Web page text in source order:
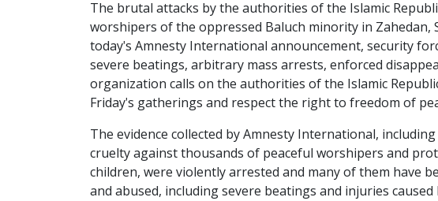
The brutal attacks by the authorities of the Islamic
worshipers of the oppressed Baluch minority in Zahedan,
today's Amnesty International announcement, security
severe beatings, arbitrary mass arrests, enforced
organization calls on the authorities of the Islamic
Friday's gatherings and respect the right to freedom of
The evidence collected by Amnesty International,
cruelty against thousands of peaceful worshipers and
children, were violently arrested and many of them have
and abused, including severe beatings and injuries